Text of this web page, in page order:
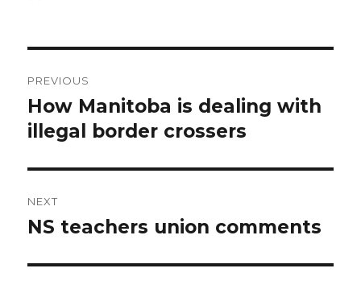
navigation
PREVIOUS
Previous
post:
How Manitoba is dealing with
illegal border crossers
NEXT
Next
NS teachers union comments